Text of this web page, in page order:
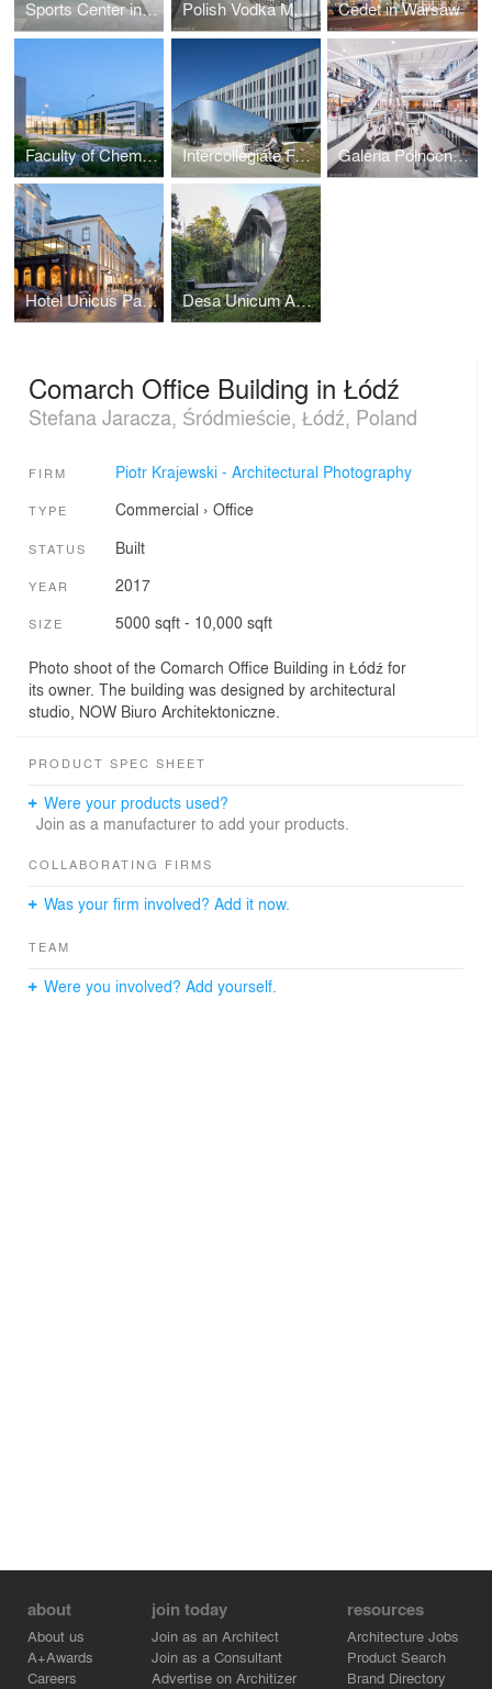
Sports Center in Raszyn by MD Polska Polish Vodka Museum in Warsaw by Nizio Design International Cedet in Warsaw
Faculty of Chemistry University of Gdańsk by WAPA Intercollegiate Faculty of Biotechnology UG&MUG by WAPA Galeria Północna in Warsaw by APA Wojciechowski
Hotel Unicus Palace in Cracow by B2 Studio Desa Unicum Auction House
Comarch Office Building in Łódź
Stefana Jaracza, Śródmieście, Łódź, Poland
FIRM Piotr Krajewski - Architectural Photography
TYPE Commercial › Office
STATUS Built
YEAR 2017
SIZE 5000 sqft - 10,000 sqft
Photo shoot of the Comarch Office Building in Łódź for
its owner. The building was designed by architectural
studio, NOW Biuro Architektoniczne.
PRODUCT SPEC SHEET
Were your products used?
Join as a manufacturer to add your products.
COLLABORATING FIRMS
Was your firm involved? Add it now.
TEAM
Were you involved? Add yourself.
about
About us
A+Awards
Careers
join today
Join as an Architect
Join as a Consultant
Advertise on Architizer
resources
Architecture Jobs
Product Search
Brand Directory